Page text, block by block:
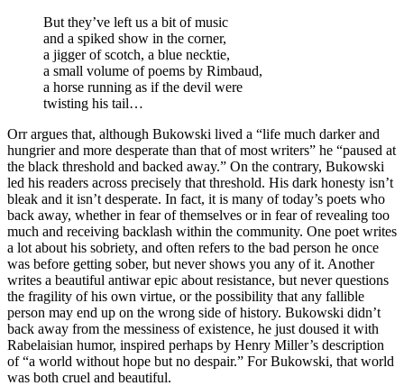
But they’ve left us a bit of music
and a spiked show in the corner,
a jigger of scotch, a blue necktie,
a small volume of poems by Rimbaud,
a horse running as if the devil were
twisting his tail…
Orr argues that, although Bukowski lived a “life much darker and
hungrier and more desperate than that of most writers” he “paused at
the black threshold and backed away.” On the contrary, Bukowski
led his readers across precisely that threshold. His dark honesty isn’t
bleak and it isn’t desperate. In fact, it is many of today’s poets who
back away, whether in fear of themselves or in fear of revealing too
much and receiving backlash within the community. One poet writes
a lot about his sobriety, and often refers to the bad person he once
was before getting sober, but never shows you any of it. Another
writes a beautiful antiwar epic about resistance, but never questions
the fragility of his own virtue, or the possibility that any fallible
person may end up on the wrong side of history. Bukowski didn’t
back away from the messiness of existence, he just doused it with
Rabelaisian humor, inspired perhaps by Henry Miller’s description
of “a world without hope but no despair.” For Bukowski, that world
was both cruel and beautiful.